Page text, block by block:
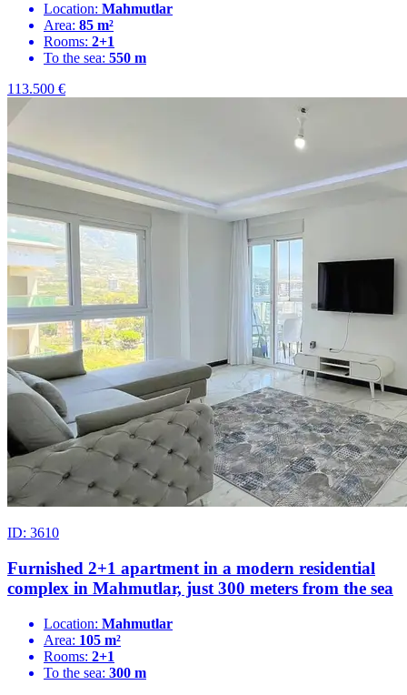
Location: Mahmutlar
Area: 85 m²
Rooms: 2+1
To the sea: 550 m
113.500 €
ID: 3610
Furnished 2+1 apartment in a modern residential
complex in Mahmutlar, just 300 meters from the sea
Location: Mahmutlar
Area: 105 m²
Rooms: 2+1
To the sea: 300 m